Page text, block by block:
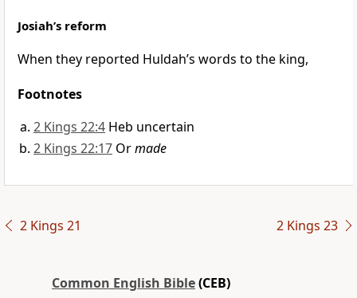
Josiah’s reform
When they reported Huldah’s words to the king,
Footnotes
2 Kings 22:4 Heb uncertain
2 Kings 22:17 Ormade
2 Kings 21 2 Kings 23
Common English Bible(CEB)